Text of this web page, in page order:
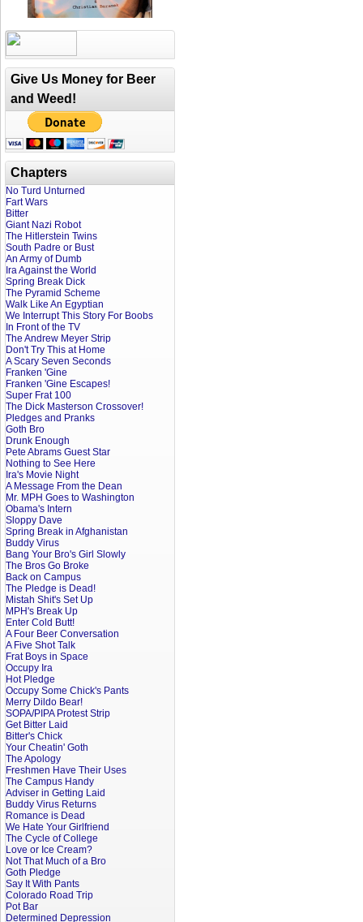
Give Us Money for Beer
and Weed!
Chapters
No Turd Unturned
Fart Wars
Bitter
Giant Nazi Robot
The Hitlerstein Twins
South Padre or Bust
An Army of Dumb
Ira Against the World
Spring Break Dick
The Pyramid Scheme
Walk Like An Egyptian
We Interrupt This Story For Boobs
In Front of the TV
The Andrew Meyer Strip
Don't Try This at Home
A Scary Seven Seconds
Franken 'Gine
Franken 'Gine Escapes!
Super Frat 100
The Dick Masterson Crossover!
Pledges and Pranks
Goth Bro
Drunk Enough
Pete Abrams Guest Star
Nothing to See Here
Ira's Movie Night
A Message From the Dean
Mr. MPH Goes to Washington
Obama's Intern
Sloppy Dave
Spring Break in Afghanistan
Buddy Virus
Bang Your Bro's Girl Slowly
The Bros Go Broke
Back on Campus
The Pledge is Dead!
Mistah Shit's Set Up
MPH's Break Up
Enter Cold Butt!
A Four Beer Conversation
A Five Shot Talk
Frat Boys in Space
Occupy Ira
Hot Pledge
Occupy Some Chick's Pants
Merry Dildo Bear!
SOPA/PIPA Protest Strip
Get Bitter Laid
Bitter's Chick
Your Cheatin' Goth
The Apology
Freshmen Have Their Uses
The Campus Handy
Adviser in Getting Laid
Buddy Virus Returns
Romance is Dead
We Hate Your Girlfriend
The Cycle of College
Love or Ice Cream?
Not That Much of a Bro
Goth Pledge
Say It With Pants
Colorado Road Trip
Pot Bar
Determined Depression